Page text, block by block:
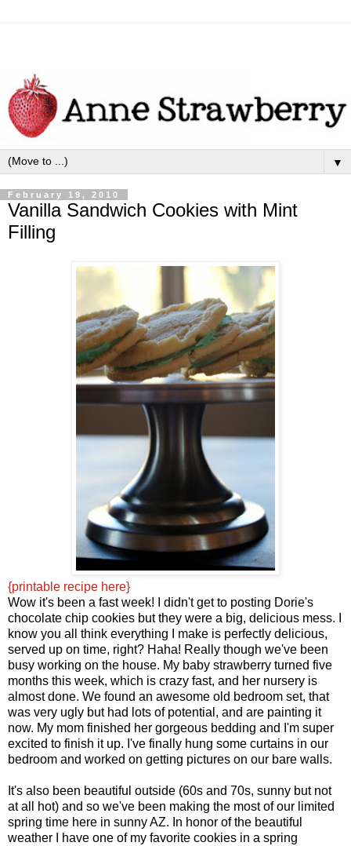
▼
February 19, 2010
Vanilla Sandwich Cookies with Mint
Filling
{printable recipe here}
Wow it's been a fast week! I didn't get to posting Dorie's
chocolate chip cookies but they were a big, delicious mess. I
know you all think everything I make is perfectly delicious,
served up on time, right? Haha! Really though we've been
busy working on the house. My baby strawberry turned five
months this week, which is crazy fast, and her nursery is
almost done. We found an awesome old bedroom set, that
was very ugly but had lots of potential, and are painting it
now. My mom finished her gorgeous bedding and I'm super
excited to finish it up. I've finally hung some curtains in our
bedroom and worked on getting pictures on our bare walls.
It's also been beautiful outside (60s and 70s, sunny but not
at all hot) and so we've been making the most of our limited
spring time here in sunny AZ. In honor of the beautiful
weather I have one of my favorite cookies in a spring